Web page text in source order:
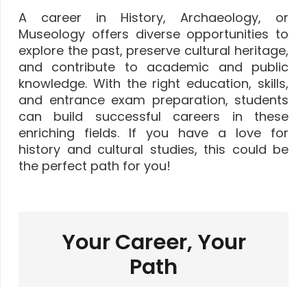
A career in History, Archaeology, or
Museology offers diverse opportunities to
explore the past, preserve cultural heritage,
and contribute to academic and public
knowledge. With the right education, skills,
and entrance exam preparation, students
can build successful careers in these
enriching fields. If you have a love for
history and cultural studies, this could be
the perfect path for you!
Your Career, Your
Path